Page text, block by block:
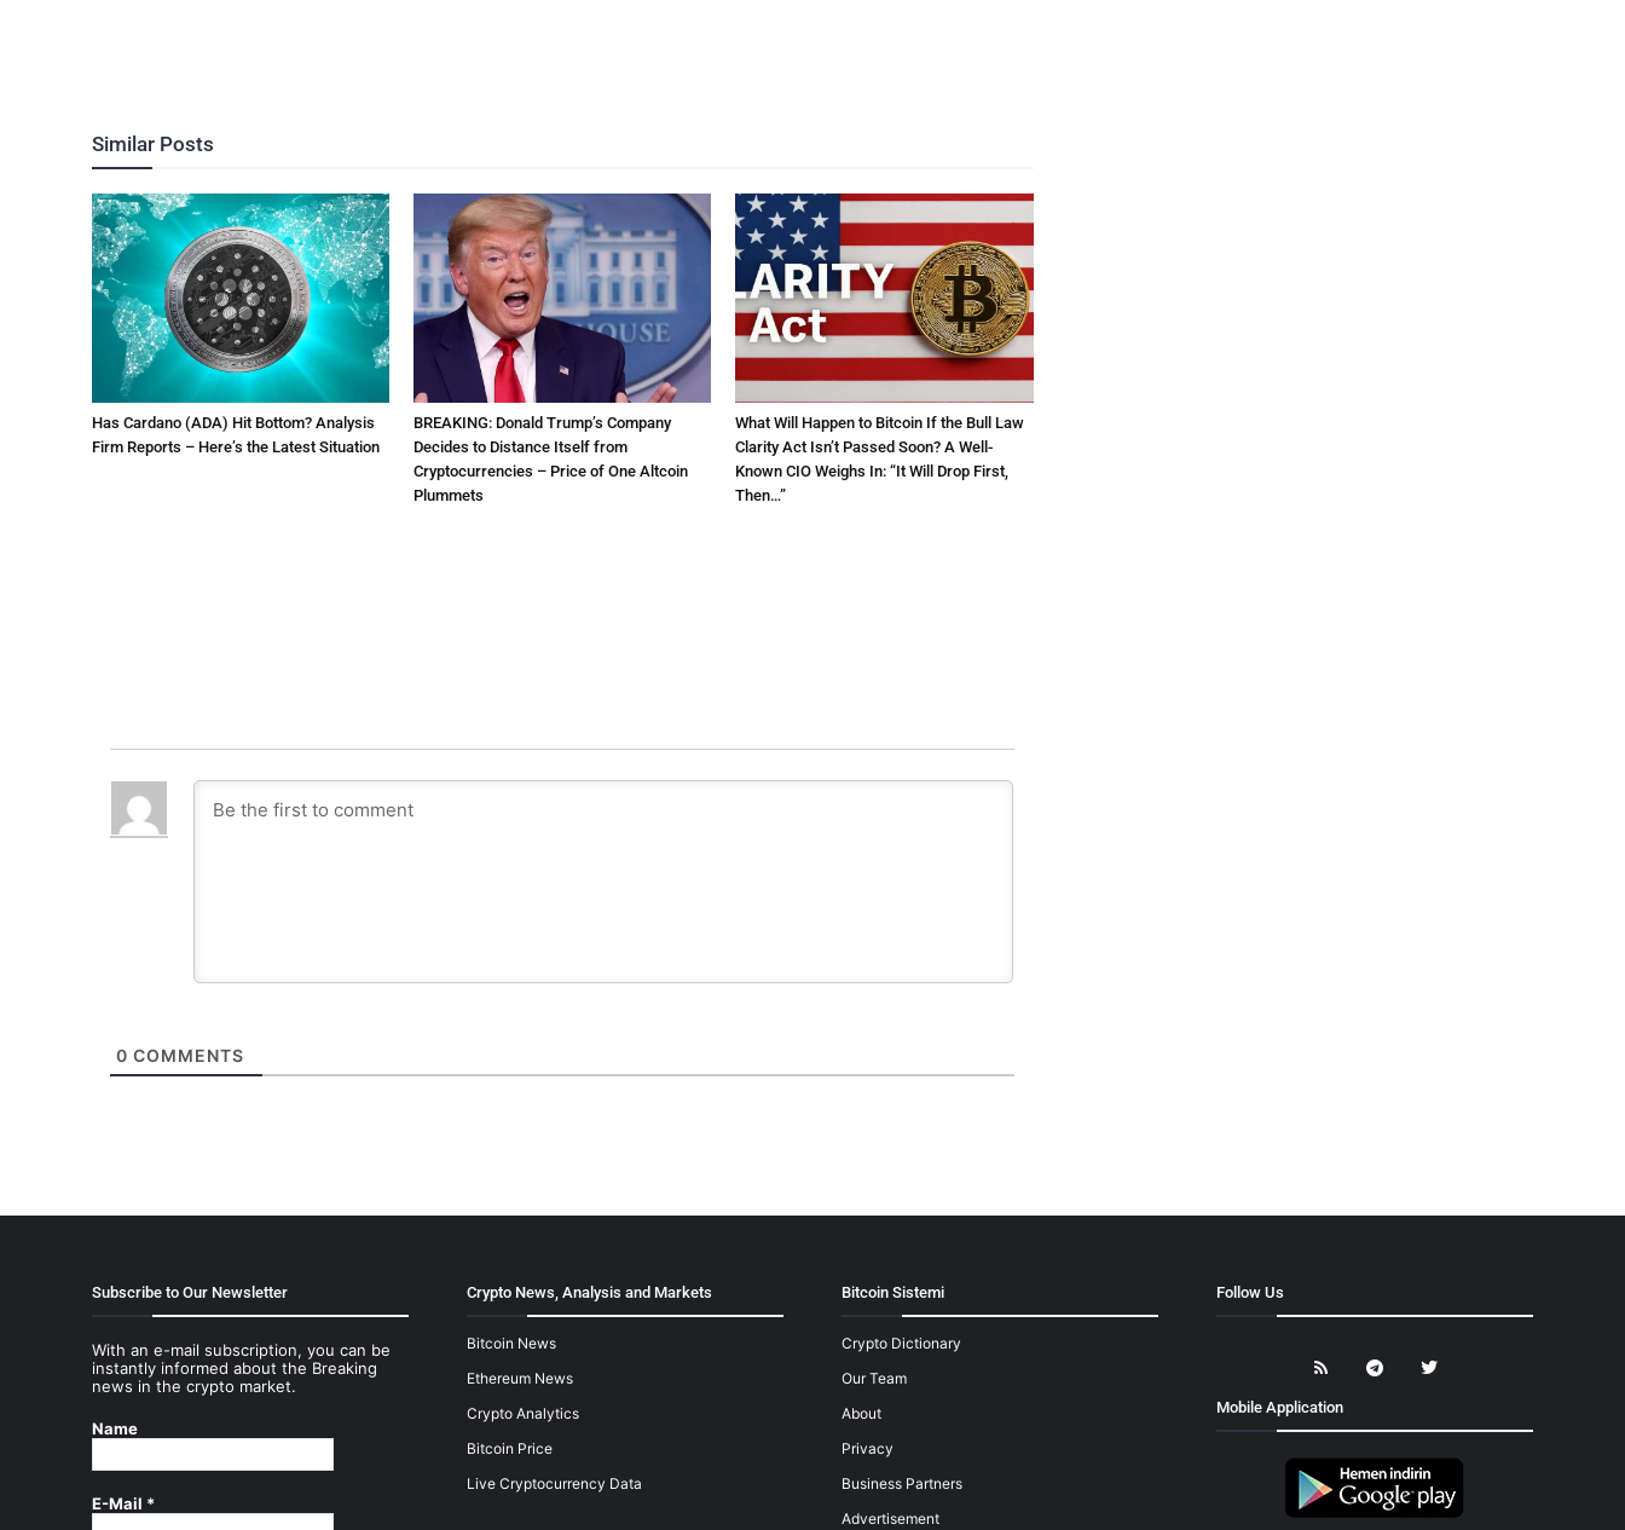
Similar Posts
Has Cardano (ADA) Hit Bottom? Analysis
Firm Reports – Here’s the Latest Situation
BREAKING: Donald Trump’s Company
Decides to Distance Itself from
Cryptocurrencies – Price of One Altcoin
Plummets
What Will Happen to Bitcoin If the Bull Law
Clarity Act Isn’t Passed Soon? A Well-
Known CIO Weighs In: “It Will Drop First,
Then…”
0 COMMENTS
Subscribe to Our Newsletter
With an e-mail subscription, you can be
instantly informed about the Breaking
news in the crypto market.
Name
E-Mail *
Crypto News, Analysis and Markets
Bitcoin News
Ethereum News
Crypto Analytics
Bitcoin Price
Live Cryptocurrency Data
Bitcoin Sistemi
Crypto Dictionary
Our Team
About
Privacy
Business Partners
Advertisement
Follow Us
Mobile Application